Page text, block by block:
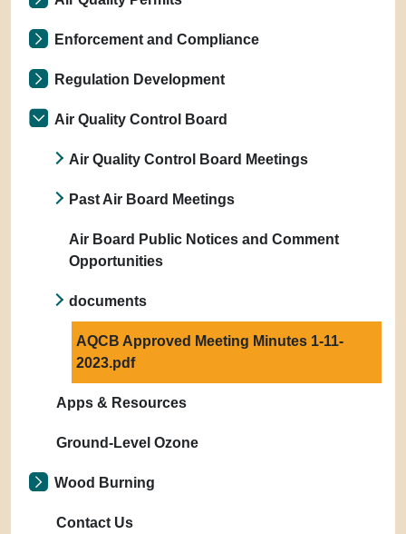
Enforcement and Compliance
Regulation Development
Air Quality Control Board
Air Quality Control Board Meetings
Past Air Board Meetings
Air Board Public Notices and Comment
Opportunities
documents
AQCB Approved Meeting Minutes 1-11-
2023.pdf
Apps & Resources
Ground-Level Ozone
Wood Burning
Contact Us